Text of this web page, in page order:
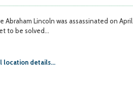
Abraham Lincoln was assassinated on April
to be solved...
location details...